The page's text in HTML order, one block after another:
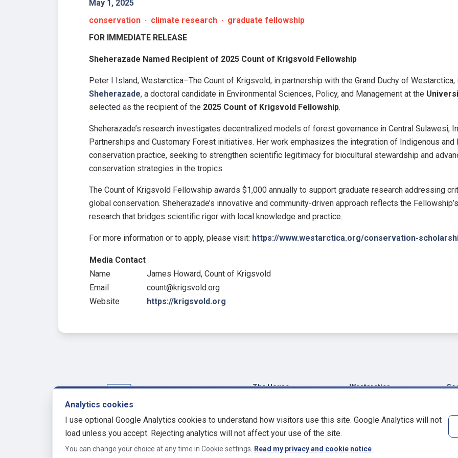
May 1, 2025
conservation · climate research · graduate fellowship
FOR IMMEDIATE RELEASE
Sheherazade Named Recipient of 2025 Count of Krigsvold Fellowship
Peter I Island, Westarctica–The Count of Krigsvold, in partnership with the Grand Duchy of
Sheherazade, a doctoral candidate in Environmental Sciences, Policy, and Management at the
selected as the recipient of the 2025 Count of Krigsvold Fellowship.
Sheherazade’s research investigates decentralized models of forest governance in Central Sulawesi,
Partnerships and Customary Forest initiatives. Her work emphasizes the integration of Indigenous and
conservation practice, seeking to strengthen scientific legitimacy for biocultural stewardship and
conservation strategies in the tropics.
The Count of Krigsvold Fellowship awards $1,000 annually to support graduate research addressing
global conservation. Sheherazade’s innovative and community-driven approach reflects the
research that bridges scientific rigor with local knowledge and practice.
For more information or to apply, please visit: https://www.westarctica.org/conservation-
Media Contact
Name
James Howard, Count of Krigsvold
Email
count@krigsvold.org
Website
https://krigsvold.org
krigsvold.org
A website of James Howard
The House
Manor of Dungeon in
Dr James P. Howard, II
Westarctica
Encyclopedia
Westarctica, Inc.
Analytics cookies
I use optional Google Analytics cookies to understand how visitors use this site. Google Analytics will not
load unless you accept. Rejecting analytics will not affect your use of the site.
You can change your choice at any time in Cookie settings. Read my privacy and cookie notice